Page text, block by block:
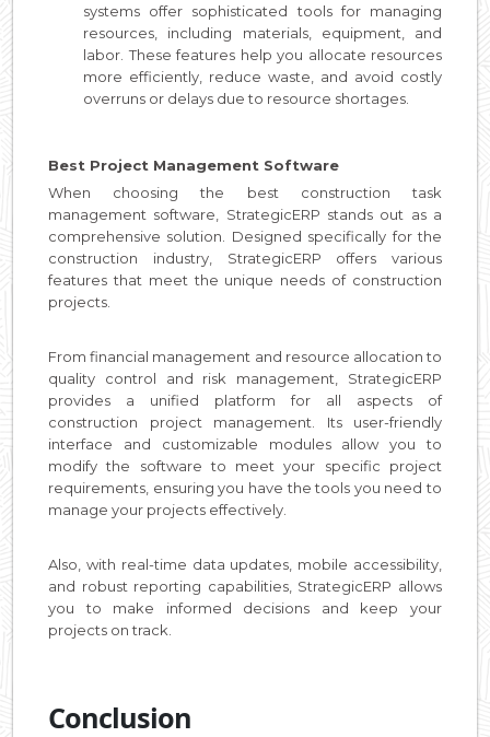
systems offer sophisticated tools for managing
resources, including materials, equipment, and
labor. These features help you allocate resources
more efficiently, reduce waste, and avoid costly
overruns or delays due to resource shortages.
Best Project Management Software
When choosing the best construction task
management software, StrategicERP stands out as a
comprehensive solution. Designed specifically for the
construction industry, StrategicERP offers various
features that meet the unique needs of construction
projects.
From financial management and resource allocation to
quality control and risk management, StrategicERP
provides a unified platform for all aspects of
construction project management. Its user-friendly
interface and customizable modules allow you to
modify the software to meet your specific project
requirements, ensuring you have the tools you need to
manage your projects effectively.
Also, with real-time data updates, mobile accessibility,
and robust reporting capabilities, StrategicERP allows
you to make informed decisions and keep your
projects on track.
Conclusion